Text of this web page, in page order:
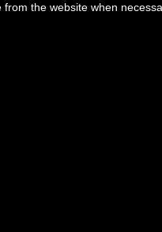
from the website when